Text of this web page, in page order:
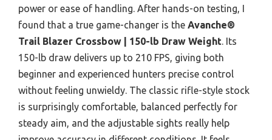
power or ease of handling. After hands-on testing, I
found that a true game-changer is the Avanche®
Trail Blazer Crossbow | 150-lb Draw Weight. Its
150-lb draw delivers up to 210 FPS, giving both
beginner and experienced hunters precise control
without feeling unwieldy. The classic rifle-style stock
is surprisingly comfortable, balanced perfectly for
steady aim, and the adjustable sights really help